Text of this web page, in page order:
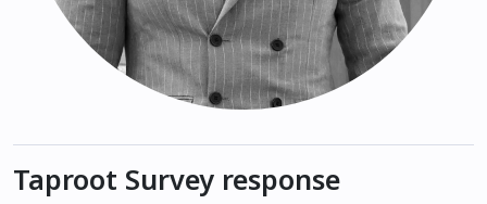
Taproot Survey response